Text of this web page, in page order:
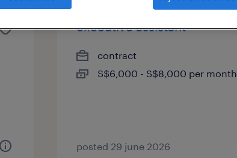
executive assistant
contract
S$6,000 - S$8,000 per month
posted 29 june 2026